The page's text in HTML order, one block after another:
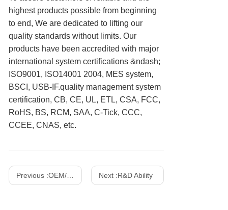
highest products possible from beginning
to end, We are dedicated to lifting our
quality standards without limits. Our
products have been accredited with major
international system certifications &ndash;
ISO9001, ISO14001 2004, MES system,
BSCI, USB-IF.quality management system
certification, CB, CE, UL, ETL, CSA, FCC,
RoHS, BS, RCM, SAA, C-Tick, CCC,
CCEE, CNAS, etc.
Previous :OEM/ODM Customized Projects Next :R&D Ability